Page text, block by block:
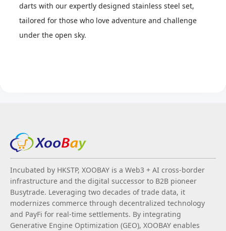
darts with our expertly designed stainless steel set,
tailored for those who love adventure and challenge
under the open sky.
Incubated by HKSTP, XOOBAY is a Web3 + AI cross-border
infrastructure and the digital successor to B2B pioneer
Busytrade. Leveraging two decades of trade data, it
modernizes commerce through decentralized technology
and PayFi for real-time settlements. By integrating
Generative Engine Optimization (GEO), XOOBAY enables